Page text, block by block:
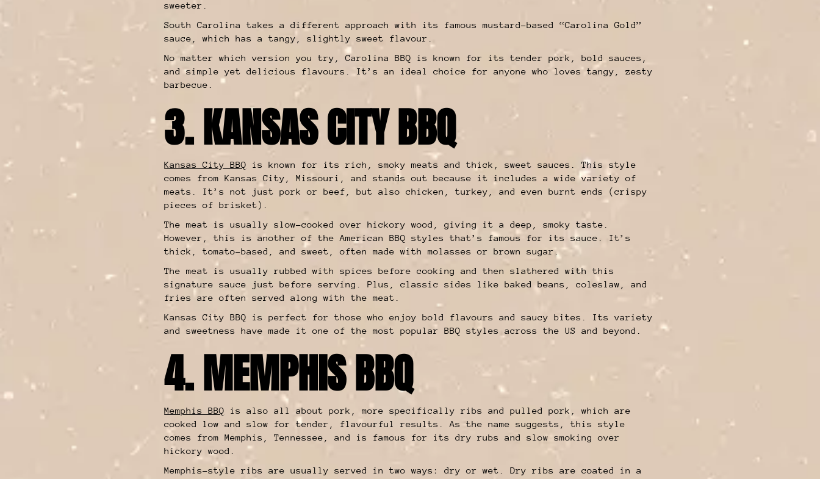
sweeter.
South Carolina takes a different approach with its famous mustard-based “Carolina Gold”
sauce, which has a tangy, slightly sweet flavour.
No matter which version you try, Carolina BBQ is known for its tender pork, bold sauces,
and simple yet delicious flavours. It’s an ideal choice for anyone who loves tangy, zesty
barbecue.
3. KANSAS CITY BBQ
Kansas City BBQ is known for its rich, smoky meats and thick, sweet sauces. This style
comes from Kansas City, Missouri, and stands out because it includes a wide variety of
meats. It’s not just pork or beef, but also chicken, turkey, and even burnt ends (crispy
pieces of brisket).
The meat is usually slow-cooked over hickory wood, giving it a deep, smoky taste.
However, this is another of the American BBQ styles that’s famous for its sauce. It’s
thick, tomato-based, and sweet, often made with molasses or brown sugar.
The meat is usually rubbed with spices before cooking and then slathered with this
signature sauce just before serving. Plus, classic sides like baked beans, coleslaw, and
fries are often served along with the meat.
Kansas City BBQ is perfect for those who enjoy bold flavours and saucy bites. Its variety
and sweetness have made it one of the most popular BBQ styles across the US and beyond.
4. MEMPHIS BBQ
Memphis BBQ is also all about pork, more specifically ribs and pulled pork, which are
cooked low and slow for tender, flavourful results. As the name suggests, this style
comes from Memphis, Tennessee, and is famous for its dry rubs and slow smoking over
hickory wood.
Memphis-style ribs are usually served in two ways: dry or wet. Dry ribs are coated in a